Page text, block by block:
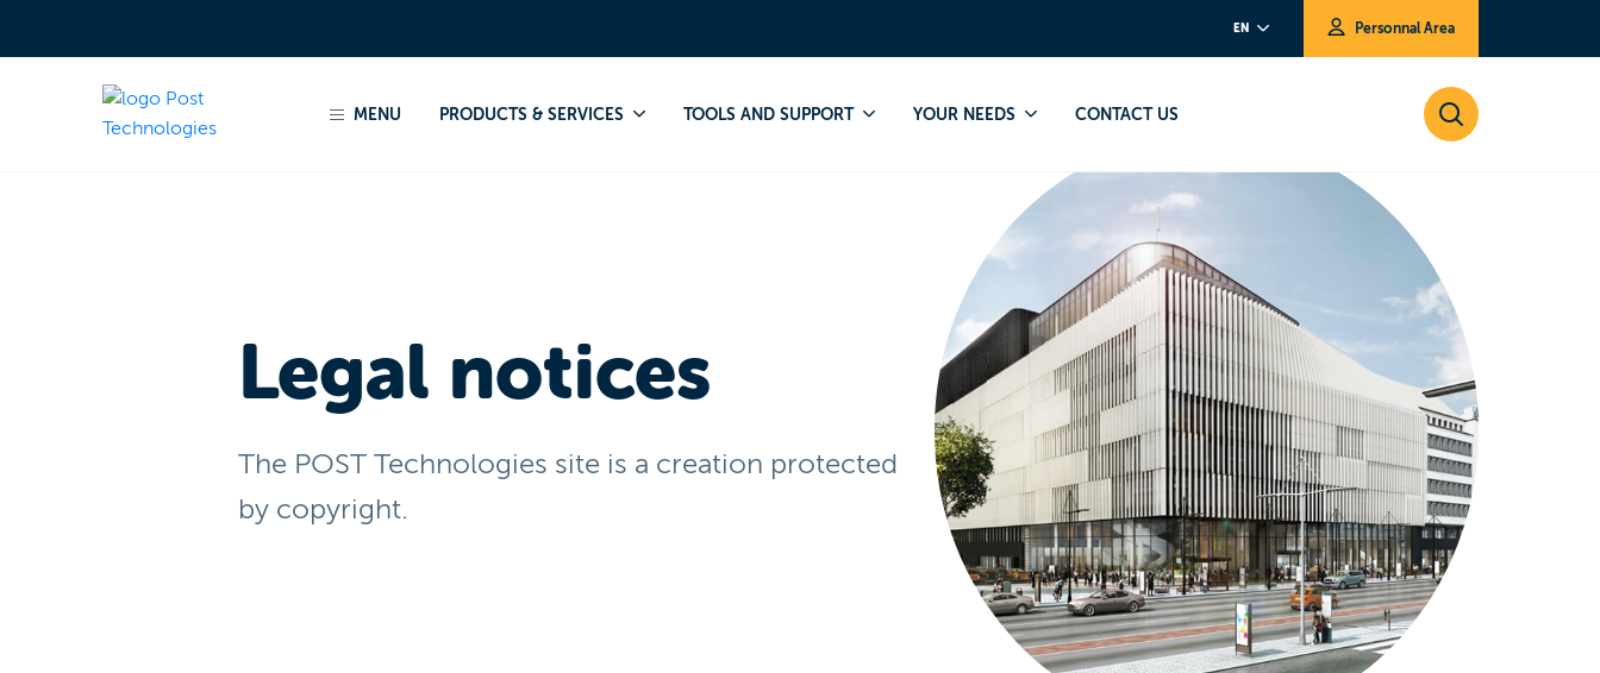
EN Personnal Area
MENU PRODUCTS & SERVICES TOOLS AND SUPPORT YOUR NEEDS CONTACT US
Legal notices
The POST Technologies site is a creation protected
by copyright.